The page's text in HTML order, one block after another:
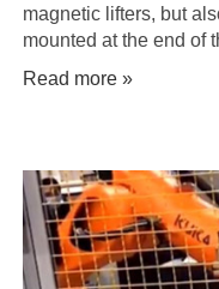
magnetic lifters, but
mounted at the end of
manipulators.
Read more »